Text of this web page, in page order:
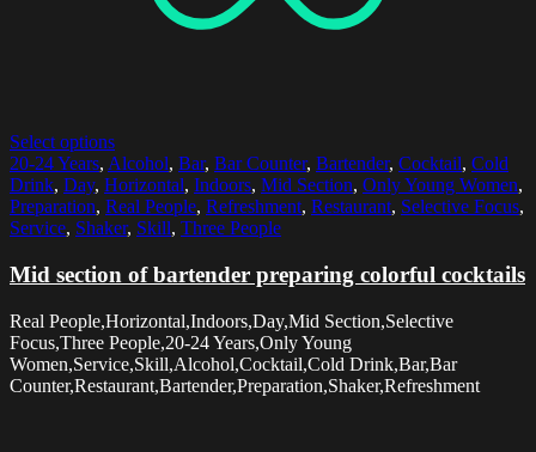
Select options
20-24 Years, Alcohol, Bar, Bar Counter, Bartender, Cocktail, Cold
Drink, Day, Horizontal, Indoors, Mid Section, Only Young Women,
Preparation, Real People, Refreshment, Restaurant, Selective Focus,
Service, Shaker, Skill, Three People
Mid section of bartender preparing colorful cocktails
Real People,Horizontal,Indoors,Day,Mid Section,Selective
Focus,Three People,20-24 Years,Only Young
Women,Service,Skill,Alcohol,Cocktail,Cold Drink,Bar,Bar
Counter,Restaurant,Bartender,Preparation,Shaker,Refreshment